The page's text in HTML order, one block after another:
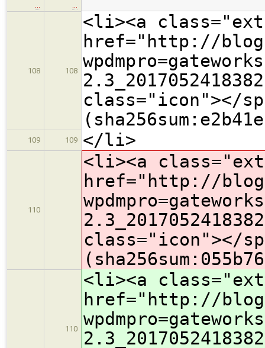
… …
108 108
<li><a
href="http://
class="icon">​</
109 109 </li>
110
<li><a
href="http://
class="icon">​</
110
<li><a
href="http://